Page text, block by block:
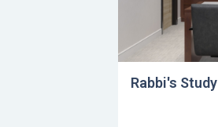
Rabbi's Study